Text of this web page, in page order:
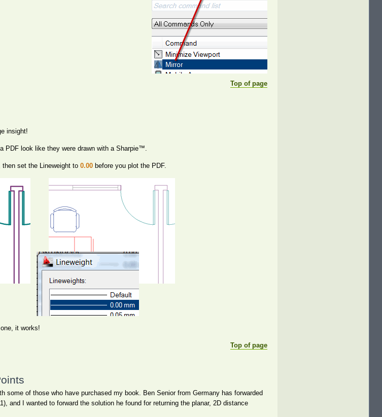
Top of page
insight!
PDF look like they were drawn with a Sharpie™.
then set the Lineweight to 0.00 before you plot the PDF.
it works!
Top of page
some of those who have purchased my book. Ben Senior from Germany has forwarded
and I wanted to forward the solution he found for returning the planar, 2D distance